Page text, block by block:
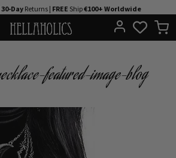
30-Day Returns | FREE Ship€100+ Worldwide
featured-image-blog